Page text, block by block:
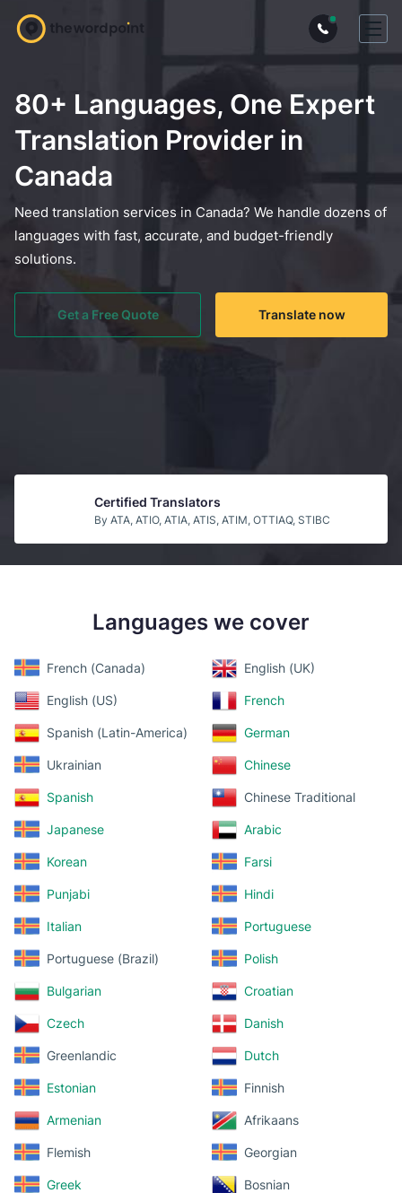
80+ Languages, One Expert
Translation Provider in
Canada
Need translation services in Canada? We handle dozens of
languages with fast, accurate, and budget-friendly
solutions.
Get a Free Quote Translate now
Certified Translators
By ATA, ATIO, ATIA, ATIS, ATIM, OTTIAQ, STIBC
By CLUTCH
Languages we cover
French (Canada) English (UK)
English (US) French
Spanish (Latin-America) German
Ukrainian Chinese
Spanish Chinese Traditional
Japanese Arabic
Korean Farsi
Punjabi Hindi
Italian Portuguese
Portuguese (Brazil) Polish
Bulgarian Croatian
Czech Danish
Greenlandic Dutch
Estonian Finnish
Armenian Afrikaans
Flemish Georgian
Greek Bosnian